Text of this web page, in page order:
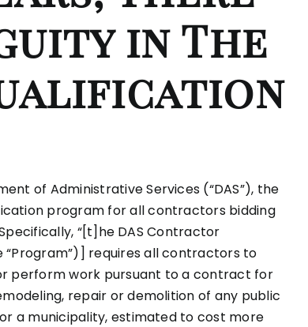
in The
of Administrative Services (“DAS”), the
program for all contractors bidding
“[t]he DAS Contractor
“Program”)] requires all contractors to
perform work pursuant to a contract for
repair or demolition of any public
a municipality, estimated to cost more